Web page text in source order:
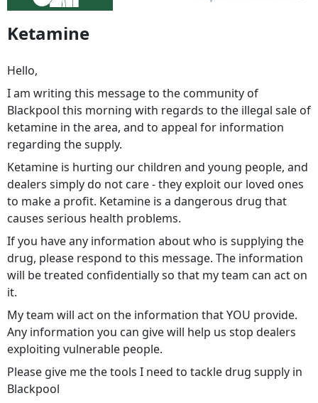
Ketamine
Hello,
I am writing this message to the community of
Blackpool this morning with regards to the illegal sale of
ketamine in the area, and to appeal for information
regarding the supply.
Ketamine is hurting our children and young people, and
dealers simply do not care - they exploit our loved ones
to make a profit. Ketamine is a dangerous drug that
causes serious health problems.
If you have any information about who is supplying the
drug, please respond to this message. The information
will be treated confidentially so that my team can act on
it.
My team will act on the information that YOU provide.
Any information you can give will help us stop dealers
exploiting vulnerable people.
Please give me the tools I need to tackle drug supply in
Blackpool